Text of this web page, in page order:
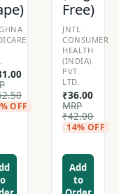
OFF
Free)
JNTL
CONSUMER
HEALTH
(INDIA)
PVT.
LTD.
₹36.00
MRP
₹42.00
14% OFF
Add
to